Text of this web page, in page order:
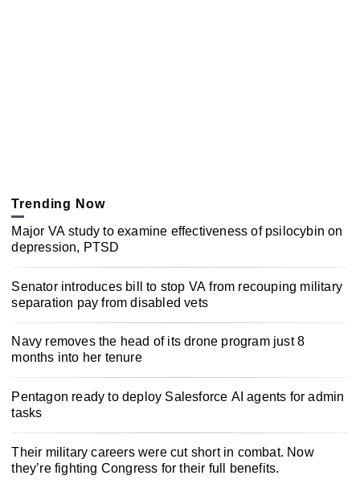
Trending Now
Major VA study to examine effectiveness of psilocybin on
depression, PTSD
Senator introduces bill to stop VA from recouping military
separation pay from disabled vets
Navy removes the head of its drone program just 8
months into her tenure
Pentagon ready to deploy Salesforce AI agents for admin
tasks
Their military careers were cut short in combat. Now
they’re fighting Congress for their full benefits.